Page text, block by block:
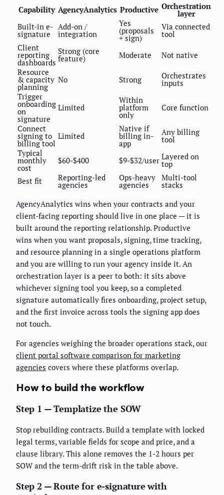
Capability AgencyAnalytics Productive Orchestration
layer
Built-in e-
signature
Add-on /
integration
Yes
(proposals
+ sign)
Via connected
tool
Client
reporting
dashboards
Strong (core
feature) Moderate
Not native
Resource
& capacity
planning
No Strong Orchestrates
inputs
Trigger
onboarding
on
signature
Limited
Within
platform
only
Core function
Connect
signing to
billing tool
Limited
Native if
billing in-
app
Any billing
tool
Typical
monthly
cost
$60-$400 $9-$32/user Layered on
top
Best fit
Reporting-led
agencies
Ops-heavy
agencies
Multi-tool
stacks
AgencyAnalytics wins when your contracts and your
client-facing reporting should live in one place — it is
built around the reporting relationship. Productive
wins when you want proposals, signing, time tracking,
and resource planning in a single operations platform
and you are willing to run your agency inside it. An
orchestration layer is a peer to both: it sits above
whichever signing tool you keep, so a completed
signature automatically fires onboarding, project setup,
and the first invoice across tools the signing app does
not touch.
For agencies weighing the broader operations stack, our
client portal software comparison for marketing
agencies covers where these platforms overlap.
How to build the workflow
Step 1 — Templatize the SOW
Stop rebuilding contracts. Build a template with locked
legal terms, variable fields for scope and price, and a
clause library. This alone removes the 1-2 hours per
SOW and the term-drift risk in the table above.
Step 2 — Route for e-signature with